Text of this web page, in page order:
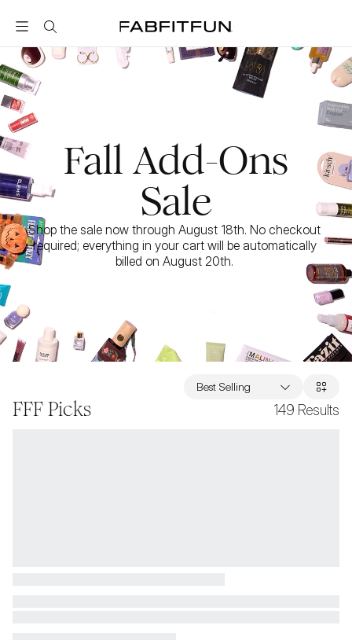
FabFitFun
Fall Add-Ons
Sale
Shop the sale now through August 18th. No checkout
required; everything in your cart will be automatically
billed on August 20th.
FFF Picks 149 Results
Best Selling